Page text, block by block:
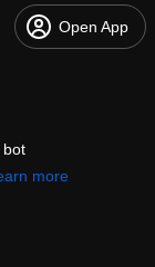
Open App
bot
more